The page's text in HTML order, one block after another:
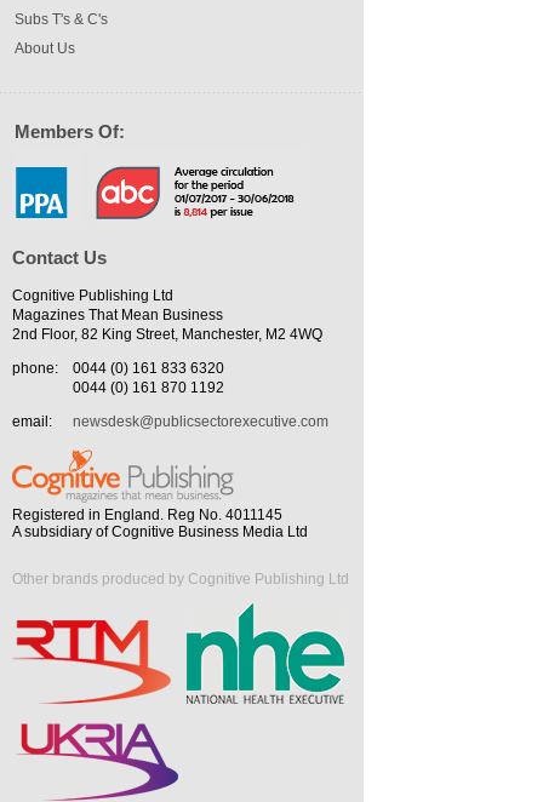
Subs T's & C's
About Us
Members Of:
Contact Us
Cognitive Publishing Ltd
Magazines That Mean Business
2nd Floor, 82 King Street, Manchester, M2 4WQ
phone:
0044 (0) 161 833 6320
0044 (0) 161 870 1192
email:
newsdesk@publicsectorexecutive.com
Registered in England. Reg No. 4011145
A subsidiary of Cognitive Business Media Ltd
Other brands produced by Cognitive Publishing Ltd